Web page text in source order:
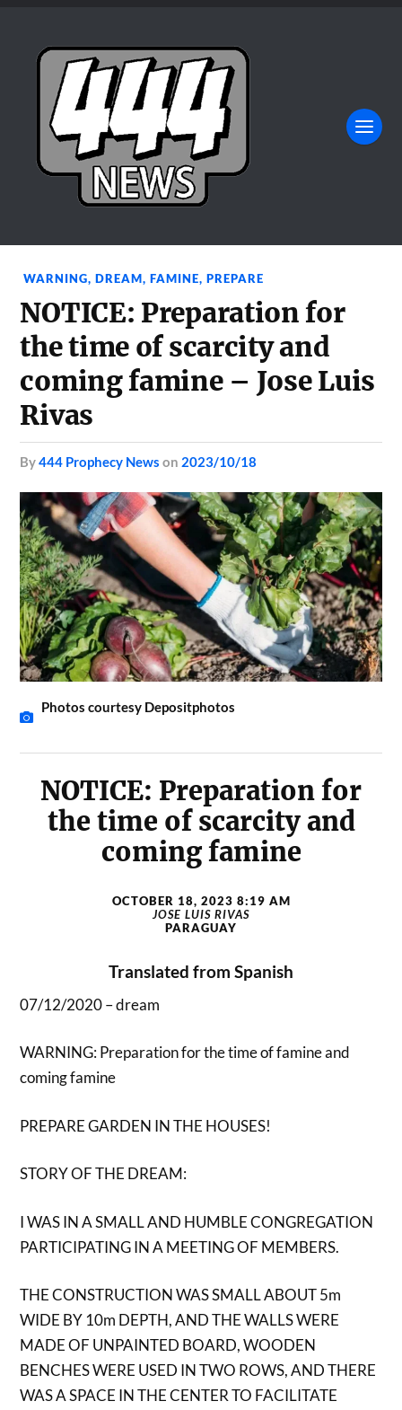
WARNING,DREAM,FAMINE,PREPARE
NOTICE: Preparation for
the time of scarcity and
coming famine – Jose Luis
Rivas
by444 Prophecy News on 2023/10/18
Photos courtesy Depositphotos
NOTICE: Preparation for
the time of scarcity and
coming famine
OCTOBER 18, 2023 8:19 AM
JOSE LUIS RIVAS
PARAGUAY
Translated from Spanish
07/12/2020 – dream
WARNING: Preparation for the time of famine and
coming famine
PREPARE GARDEN IN THE HOUSES!
STORY OF THE DREAM:
I WAS IN A SMALL AND HUMBLE CONGREGATION
PARTICIPATING IN A MEETING OF MEMBERS.
THE CONSTRUCTION WAS SMALL ABOUT 5m
WIDE BY 10m DEPTH, AND THE WALLS WERE
MADE OF UNPAINTED BOARD, WOODEN
BENCHES WERE USED IN TWO ROWS, AND THERE
WAS A SPACE IN THE CENTER TO FACILITATE